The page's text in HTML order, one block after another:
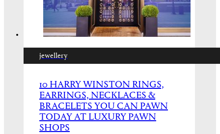
jewellery
10 HARRY WINSTON RINGS,
EARRINGS, NECKLACES &
BRACELETS YOU CAN PAWN
TODAY AT LUXURY PAWN
SHOPS